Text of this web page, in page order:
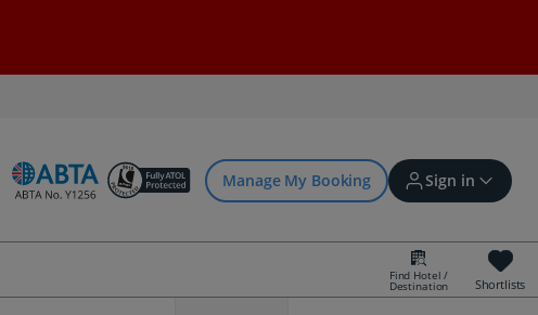
Manage My Booking Sign in
Sign in | Create account
Find Hotel /
Destination Shortlists